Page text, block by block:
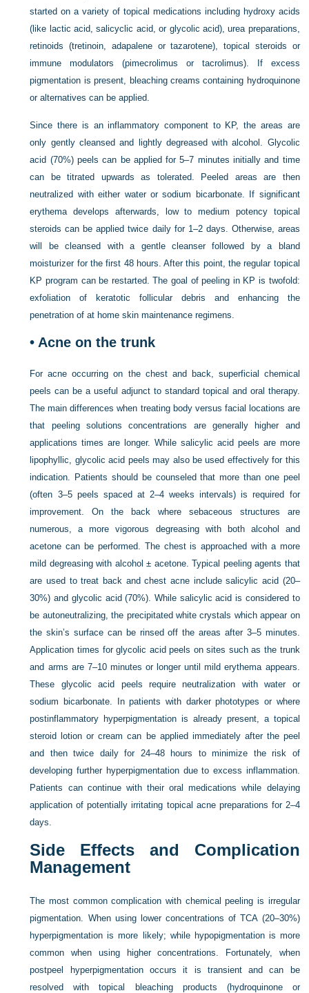
started on a variety of topical medications including hydroxy acids
(like lactic acid, salicyclic acid, or glycolic acid), urea preparations,
retinoids (tretinoin, adapalene or tazarotene), topical steroids or
immune modulators (pimecrolimus or tacrolimus). If excess
pigmentation is present, bleaching creams containing hydroquinone
or alternatives can be applied.
Since there is an inflammatory component to KP, the areas are
only gently cleansed and lightly degreased with alcohol. Glycolic
acid (70%) peels can be applied for 5–7 minutes initially and time
can be titrated upwards as tolerated. Peeled areas are then
neutralized with either water or sodium bicarbonate. If significant
erythema develops afterwards, low to medium potency topical
steroids can be applied twice daily for 1–2 days. Otherwise, areas
will be cleansed with a gentle cleanser followed by a bland
moisturizer for the first 48 hours. After this point, the regular topical
KP program can be restarted. The goal of peeling in KP is twofold:
exfoliation of keratotic follicular debris and enhancing the
penetration of at home skin maintenance regimens.
• Acne on the trunk
For acne occurring on the chest and back, superficial chemical
peels can be a useful adjunct to standard topical and oral therapy.
The main differences when treating body versus facial locations are
that peeling solutions concentrations are generally higher and
applications times are longer. While salicylic acid peels are more
lipophyllic, glycolic acid peels may also be used effectively for this
indication. Patients should be counseled that more than one peel
(often 3–5 peels spaced at 2–4 weeks intervals) is required for
improvement. On the back where sebaceous structures are
numerous, a more vigorous degreasing with both alcohol and
acetone can be performed. The chest is approached with a more
mild degreasing with alcohol ± acetone. Typical peeling agents that
are used to treat back and chest acne include salicylic acid (20–
30%) and glycolic acid (70%). While salicylic acid is considered to
be autoneutralizing, the precipitated white crystals which appear on
the skin’s surface can be rinsed off the areas after 3–5 minutes.
Application times for glycolic acid peels on sites such as the trunk
and arms are 7–10 minutes or longer until mild erythema appears.
These glycolic acid peels require neutralization with water or
sodium bicarbonate. In patients with darker phototypes or where
postinflammatory hyperpigmentation is already present, a topical
steroid lotion or cream can be applied immediately after the peel
and then twice daily for 24–48 hours to minimize the risk of
developing further hyperpigmentation due to excess inflammation.
Patients can continue with their oral medications while delaying
application of potentially irritating topical acne preparations for 2–4
days.
Side Effects and Complication
Management
The most common complication with chemical peeling is irregular
pigmentation. When using lower concentrations of TCA (20–30%)
hyperpigmentation is more likely; while hypopigmentation is more
common when using higher concentrations. Fortunately, when
postpeel hyperpigmentation occurs it is transient and can be
resolved with topical bleaching products (hydroquinone or